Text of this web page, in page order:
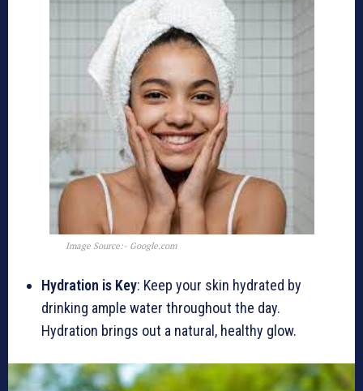
Image Source:- Google.com
Hydration is Key: Keep your skin hydrated by
drinking ample water throughout the day.
Hydration brings out a natural, healthy glow.